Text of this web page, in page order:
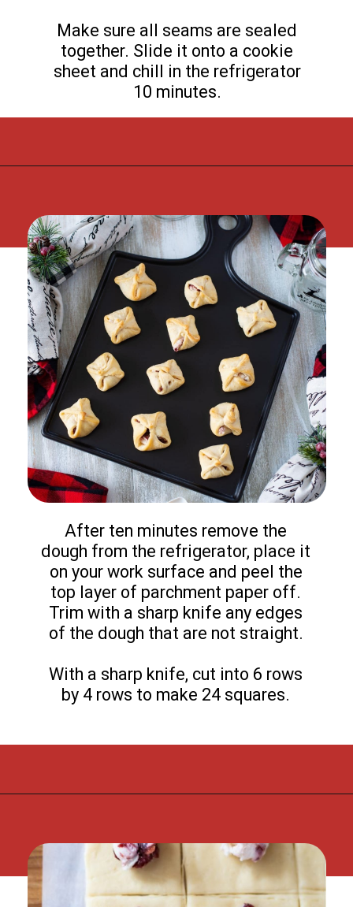
Make sure all seams are sealed
together. Slide it onto a cookie
sheet and chill in the refrigerator
10 minutes.
After ten minutes remove the
dough from the refrigerator, place it
on your work surface and peel the
top layer of parchment paper off.
Trim with a sharp knife any edges
of the dough that are not straight.
With a sharp knife, cut into 6 rows
by 4 rows to make 24 squares.